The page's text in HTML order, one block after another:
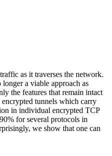
as it traverses the network.
a viable approach as
the features that remain intact
tunnels which carry
in individual encrypted TCP
for several protocols in
we show that one can